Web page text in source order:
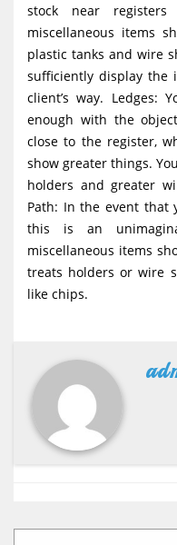
stock near
miscellaneous items
plastic tanks and wire
sufficiently display
client’s way. Ledges:
enough with the
close to the register,
show greater things.
holders and greater
Path: In the event that
this is an
miscellaneous items
treats holders or wire
like chips.